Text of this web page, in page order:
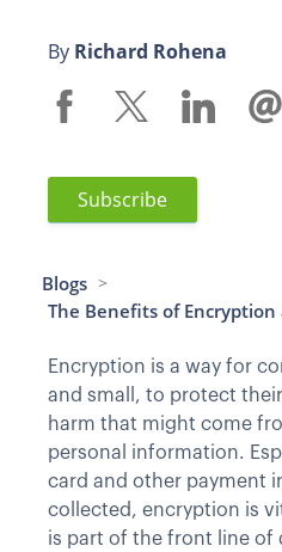
By Richard Rohena
Subscribe
Blogs >
The Benefits of
Encryption is a way for
and small, to protect
harm that might come
personal information.
card and other payment
collected, encryption is
is part of the front line of